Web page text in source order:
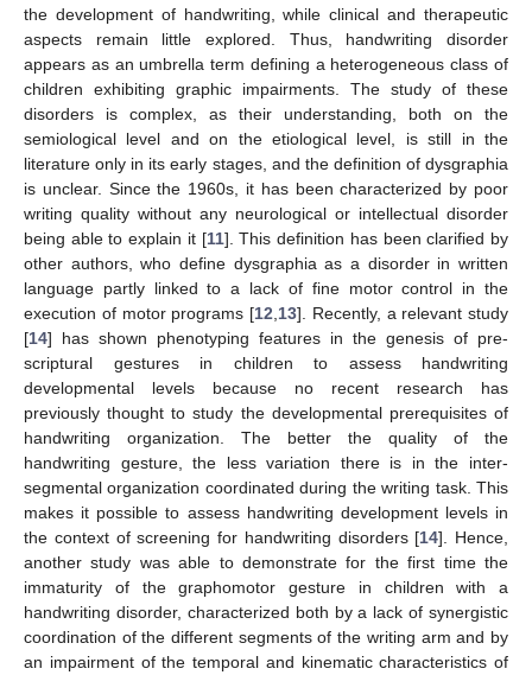
the development of handwriting, while clinical and therapeutic
aspects remain little explored. Thus, handwriting disorder
appears as an umbrella term defining a heterogeneous class of
children exhibiting graphic impairments. The study of these
disorders is complex, as their understanding, both on the
semiological level and on the etiological level, is still in the
literature only in its early stages, and the definition of dysgraphia
is unclear. Since the 1960s, it has been characterized by poor
writing quality without any neurological or intellectual disorder
being able to explain it [11]. This definition has been clarified by
other authors, who define dysgraphia as a disorder in written
language partly linked to a lack of fine motor control in the
execution of motor programs [12 13]. Recently, a relevant study
[14] has shown phenotyping features in the genesis of pre-
scriptural gestures in children to assess handwriting
developmental levels because no recent research has
previously thought to study the developmental prerequisites of
handwriting organization. The better the quality of the
handwriting gesture, the less variation there is in the inter-
segmental organization coordinated during the writing task. This
makes it possible to assess handwriting development levels in
the context of screening for handwriting disorders [14]. Hence,
another study was able to demonstrate for the first time the
immaturity of the graphomotor gesture in children with a
handwriting disorder, characterized both by a lack of synergistic
coordination of the different segments of the writing arm and by
an impairment of the temporal and kinematic characteristics of